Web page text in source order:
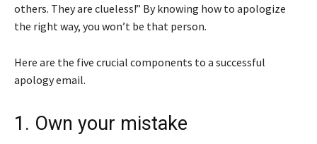
others. They are clueless!” By knowing how to apologize
the right way, you won’t be that person.
Here are the five crucial components to a successful
apology email.
1. Own your mistake